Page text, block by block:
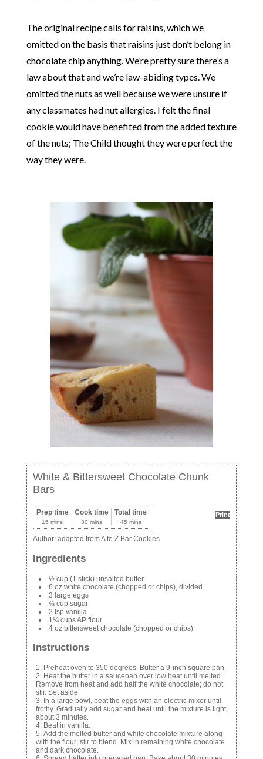
The original recipe calls for raisins, which we
omitted on the basis that raisins just don’t belong in
chocolate chip anything. We’re pretty sure there’s a
law about that and we’re law-abiding types. We
omitted the nuts as well because we were unsure if
any classmates had nut allergies. I felt the final
cookie would have benefited from the added texture
of the nuts; The Child thought they were perfect the
way they were.
White & Bittersweet Chocolate Chunk
Bars
Print
Prep time
15 mins
Cook time
30 mins
Total time
45 mins
Author: adapted from A to Z Bar Cookies
Ingredients
½ cup (1 stick) unsalted butter
6 oz white chocolate (chopped or chips), divided
3 large eggs
⅔ cup sugar
2 tsp vanilla
1¼ cups AP flour
4 oz bittersweet chocolate (chopped or chips)
Instructions
Preheat oven to 350 degrees. Butter a 9-inch square pan.
Heat the butter in a saucepan over low heat until melted.
Remove from heat and add half the white chocolate; do not
stir. Set aside.
In a large bowl, beat the eggs with an electric mixer until
frothy. Gradually add sugar and beat until the mixture is light,
about 3 minutes.
Beat in vanilla.
Add the melted butter and white chocolate mixture along
with the flour; stir to blend. Mix in remaining white chocolate
and dark chocolate.